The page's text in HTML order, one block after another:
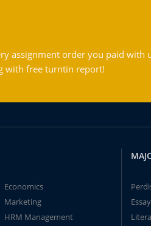
assignment order you paid with
with free turntin report!
Economics
Marketing
HRM Management
Essay